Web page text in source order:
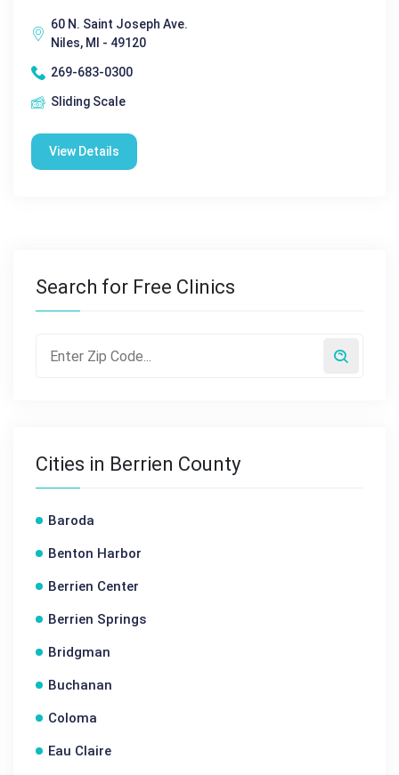
60 N. Saint Joseph Ave.
Niles, MI - 49120
269-683-0300
Sliding Scale
View Details
Search for Free Clinics
Cities in Berrien County
Baroda
Benton Harbor
Berrien Center
Berrien Springs
Bridgman
Buchanan
Coloma
Eau Claire